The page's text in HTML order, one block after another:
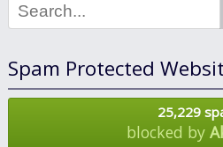
Spam Protected
25,229
blocked by